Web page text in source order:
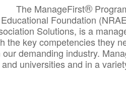
The ManageFirst®
Foundation
Solutions, is a
the key competencies they
demanding industry.
universities and in a